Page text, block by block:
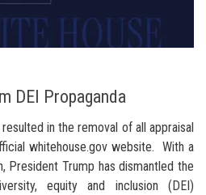
DEI Propaganda
in the removal of all appraisal
whitehouse.gov website. With a
Trump has dismantled the
equity and inclusion (DEI)